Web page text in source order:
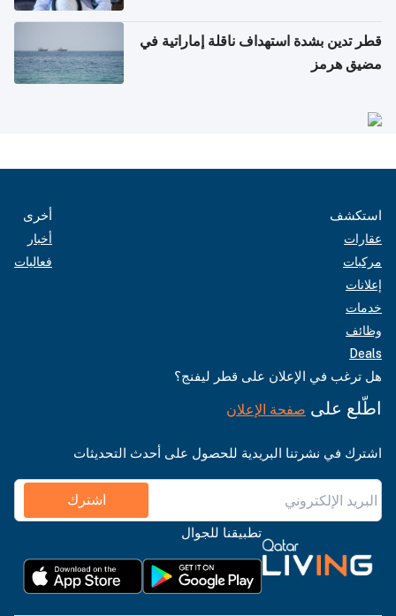
قطر تدين بشدة استهداف ناقلة إماراتية في
مضيق هرمز
استكشف
عقارات
مركبات
إعلانات
خدمات
وظائف
Deals
أخرى
أخبار
فعاليات
هل ترغب في الإعلان على قطر ليفنج؟
اطّلع على صفحة الإعلان
اشترك في نشرتنا البريدية للحصول على أحدث التحديثات
اشترك
تطبيقنا للجوال